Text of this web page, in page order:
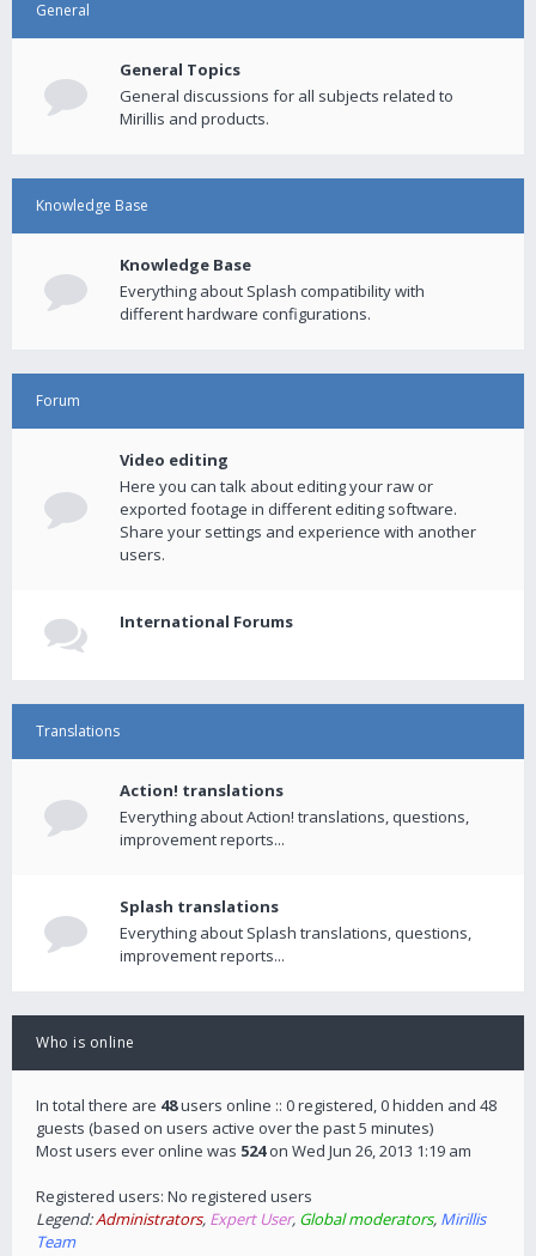
General
General Topics
General discussions for all subjects related to
Mirillis and products.
Knowledge Base
Knowledge Base
Everything about Splash compatibility with
different hardware configurations.
Forum
Video editing
Here you can talk about editing your raw or
exported footage in different editing software.
Share your settings and experience with another
users.
International Forums
Translations
Action! translations
Everything about Action! translations, questions,
improvement reports...
Splash translations
Everything about Splash translations, questions,
improvement reports...
Who is online
In total there are 48users online :: 0 registered, 0 hidden and 48
guests (based on users active over the past 5 minutes)
Most users ever online was 524on Wed Jun 26, 2013 1:19 am
Registered users: No registered users
Legend:Administrators, Expert User, Global moderators, Mirillis
Team